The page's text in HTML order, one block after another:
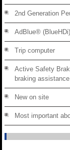
2nd Generation
AdBlue® (BlueHDi)
Trip computer
Active Safety
braking assistance
New on site
Most important